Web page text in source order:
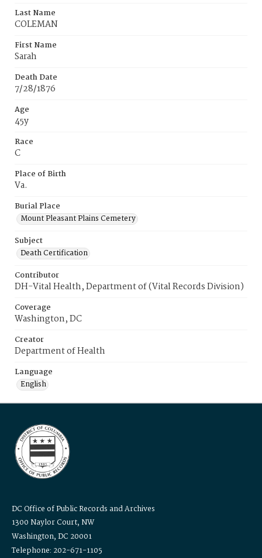
Last Name
COLEMAN
First Name
Sarah
Death Date
7/28/1876
Age
45y
Race
C
Place of Birth
Va.
Burial Place
Mount Pleasant Plains Cemetery
Subject
Death Certification
Contributor
DH-Vital Health, Department of (Vital Records Division)
Coverage
Washington, DC
Creator
Department of Health
Language
English
DC Office of Public Records and Archives
1300 Naylor Court, NW
Washington, DC 20001
Telephone: 202-671-1105